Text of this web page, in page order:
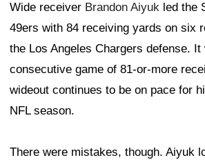
Wide receiver Brandon Aiyuk led the
49ers with 84 receiving yards on six
the Los Angeles Chargers defense.
consecutive game of 81-or-more
wideout continues to be on pace for
NFL season.
There were mistakes, though. Aiyuk